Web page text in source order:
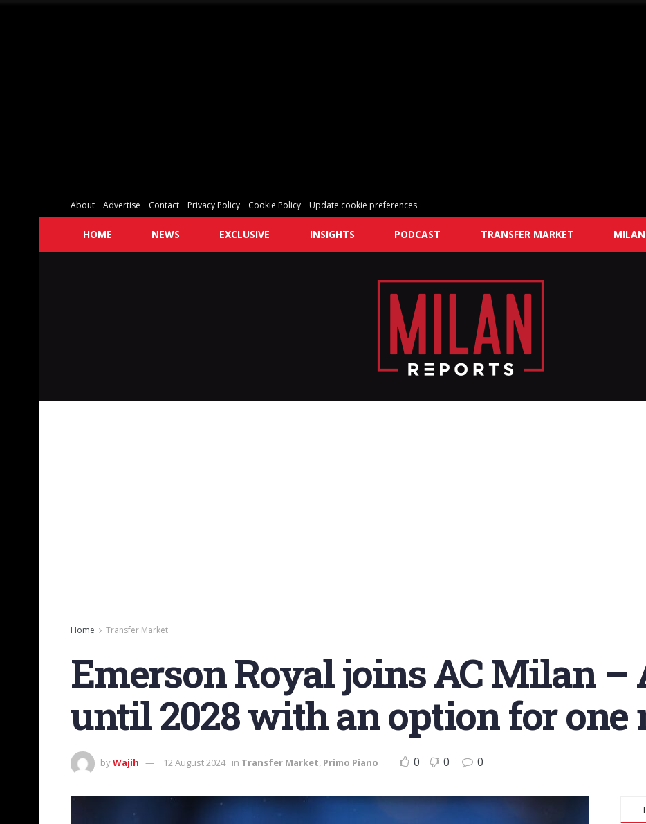
About Advertise Contact Privacy Policy Cookie Policy Update cookie preferences
HOME NEWS EXCLUSIVE INSIGHTS PODCAST TRANSFER MARKET
Home Transfer Market
Emerson Royal joins AC Milan –
until 2028 with an option for one
byWajih 12 August 2024 in Transfer Market, Primo Piano 0 0 0